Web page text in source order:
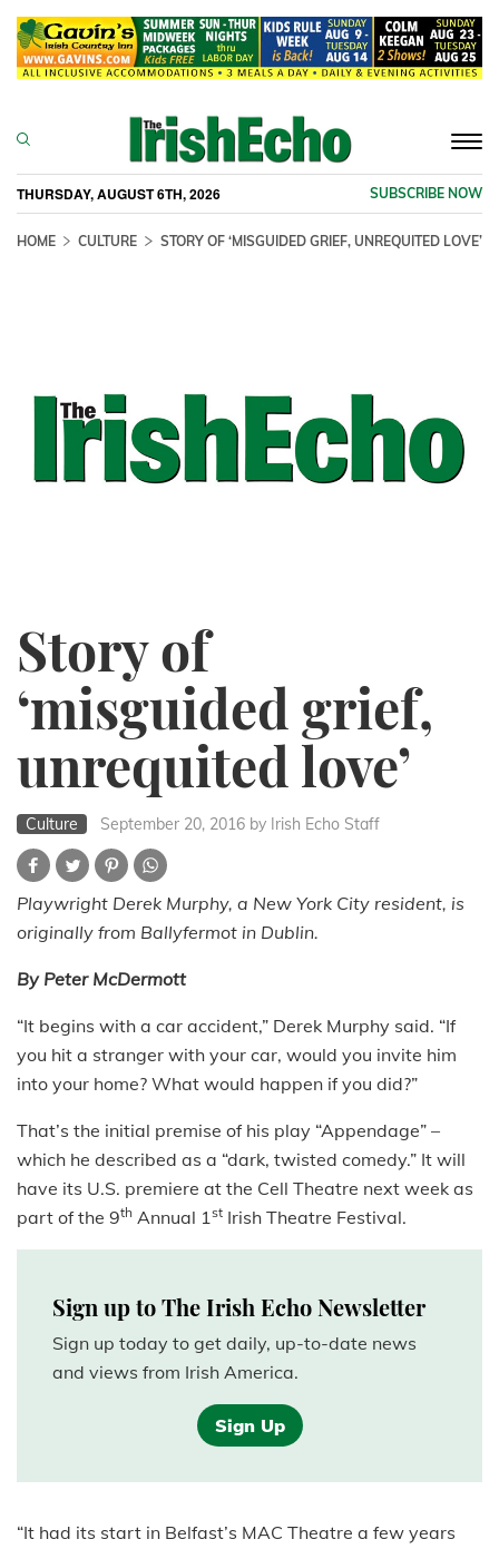
THURSDAY, AUGUST 6TH, 2026 SUBSCRIBE NOW
HOME CULTURE STORY OF ‘MISGUIDED GRIEF, UNREQUITED LOVE’
Story of
‘misguided grief,
unrequited love’
Culture September 20, 2016 by Irish Echo Staff
Playwright Derek Murphy, a New York City resident, is
originally from Ballyfermot in Dublin.
By Peter McDermott
“It begins with a car accident,” Derek Murphy said. “If
you hit a stranger with your car, would you invite him
into your home? What would happen if you did?”
That’s the initial premise of his play “Appendage” –
which he described as a “dark, twisted comedy.” It will
have its U.S. premiere at the Cell Theatre next week as
part of the 9th Annual 1st Irish Theatre Festival.
Sign up to The Irish Echo Newsletter
Sign up today to get daily, up-to-date news
and views from Irish America.
Sign Up
“It had its start in Belfast’s MAC Theatre a few years